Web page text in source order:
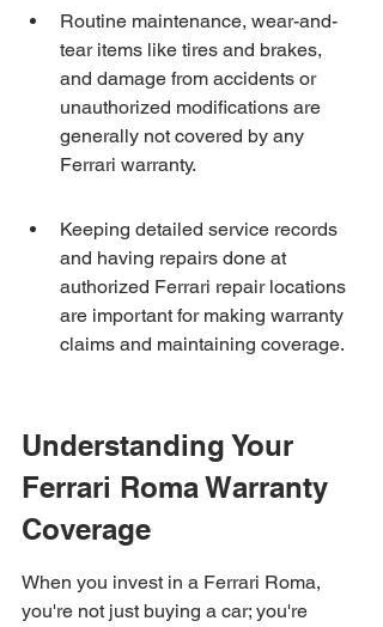
Routine maintenance, wear-and-
tear items like tires and brakes,
and damage from accidents or
unauthorized modifications are
generally not covered by any
Ferrari warranty.
Keeping detailed service records
and having repairs done at
authorized Ferrari repair locations
are important for making warranty
claims and maintaining coverage.
Understanding Your
Ferrari Roma Warranty
Coverage
When you invest in a Ferrari Roma,
you're not just buying a car; you're